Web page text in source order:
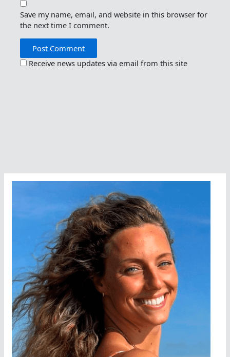
Save my name, email, and website in this browser for
the next time I comment.
Receive news updates via email from this site